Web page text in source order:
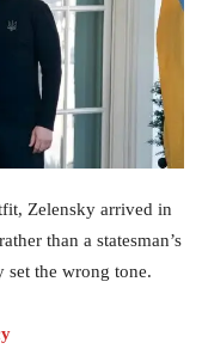
Zelensky arrived in
than a statesman’s
the wrong tone.